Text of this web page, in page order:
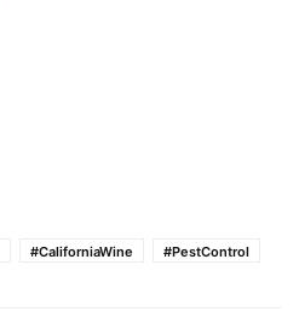
#CaliforniaWine #PestControl